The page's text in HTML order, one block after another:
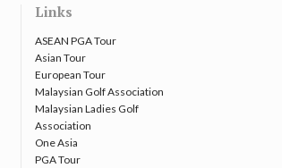
Links
ASEAN PGA Tour
Asian Tour
European Tour
Malaysian Golf Association
Malaysian Ladies Golf
Association
One Asia
PGA Tour